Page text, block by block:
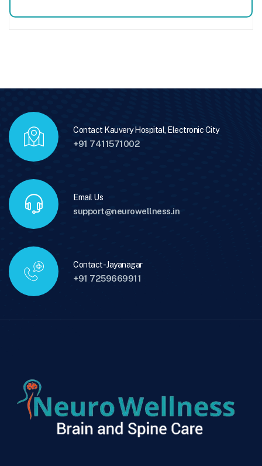
Contact Kauvery Hospital, Electronic City
+91 7411571002
Email Us
support@neurowellness.in
Contact - Jayanagar
+91 7259669911